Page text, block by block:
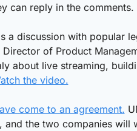
can reply in the comments.
a discussion with popular
Director of Product
about live streaming,
the video.
come to an agreement.
the two companies will